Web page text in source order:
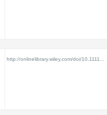
http://onlinelibrary.wiley.com/doi/10.1111...